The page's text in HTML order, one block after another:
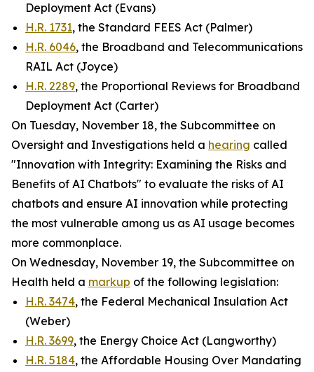
Deployment Act (Evans)
H.R. 1731, the Standard FEES Act (Palmer)
H.R. 6046, the Broadband and Telecommunications
RAIL Act (Joyce)
H.R. 2289, the Proportional Reviews for Broadband
Deployment Act (Carter)
On Tuesday, November 18, the Subcommittee on
Oversight and Investigations held a hearing called
"Innovation with Integrity: Examining the Risks and
Benefits of AI Chatbots" to evaluate the risks of AI
chatbots and ensure AI innovation while protecting
the most vulnerable among us as AI usage becomes
more commonplace.
On Wednesday, November 19, the Subcommittee on
Health held a markup of the following legislation:
H.R. 3474, the Federal Mechanical Insulation Act
(Weber)
H.R. 3699, the Energy Choice Act (Langworthy)
H.R. 5184, the Affordable Housing Over Mandating